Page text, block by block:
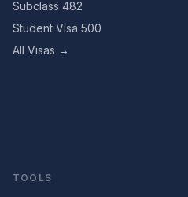
Subclass 482
Student Visa 500
All Visas →
TOOLS